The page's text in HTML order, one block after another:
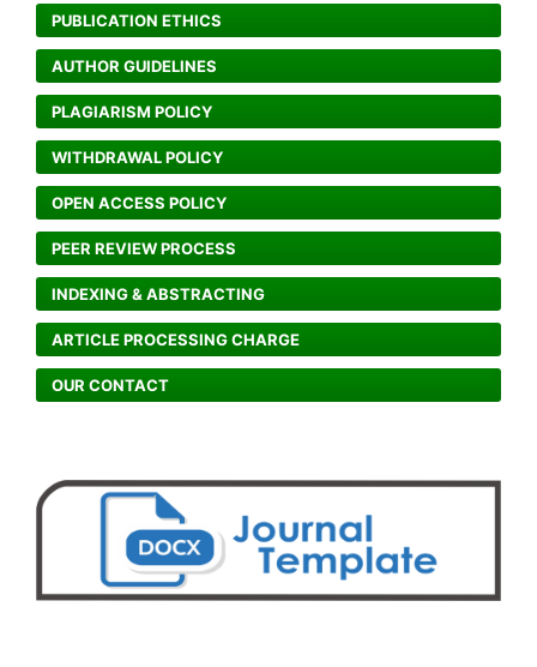
PUBLICATION ETHICS
AUTHOR GUIDELINES
PLAGIARISM POLICY
WITHDRAWAL POLICY
OPEN ACCESS POLICY
PEER REVIEW PROCESS
INDEXING & ABSTRACTING
ARTICLE PROCESSING CHARGE
OUR CONTACT